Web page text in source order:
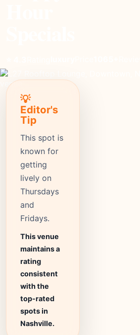
💡
Editor's
Tip
This spot is
known for
getting
lively on
Thursdays
and
Fridays.
This venue
maintains a
rating
consistent
with the
top-rated
spots in
Nashville.